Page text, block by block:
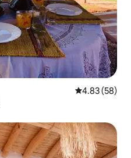
4.83 out of 5
4.83 (58)